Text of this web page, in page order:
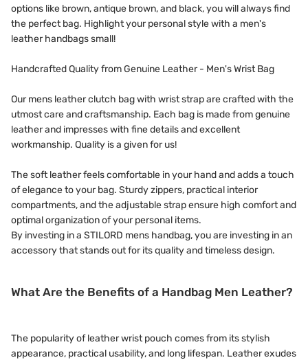
options like brown, antique brown, and black, you will always find
the perfect bag. Highlight your personal style with a men's
leather handbags small!
Handcrafted Quality from Genuine Leather - Men's Wrist Bag
Our mens leather clutch bag with wrist strap are crafted with the
utmost care and craftsmanship. Each bag is made from genuine
leather and impresses with fine details and excellent
workmanship. Quality is a given for us!
The soft leather feels comfortable in your hand and adds a touch
of elegance to your bag. Sturdy zippers, practical interior
compartments, and the adjustable strap ensure high comfort and
optimal organization of your personal items.
By investing in a STILORD mens handbag, you are investing in an
accessory that stands out for its quality and timeless design.
What Are the Benefits of a Handbag Men Leather?
The popularity of leather wrist pouch comes from its stylish
appearance, practical usability, and long lifespan. Leather exudes